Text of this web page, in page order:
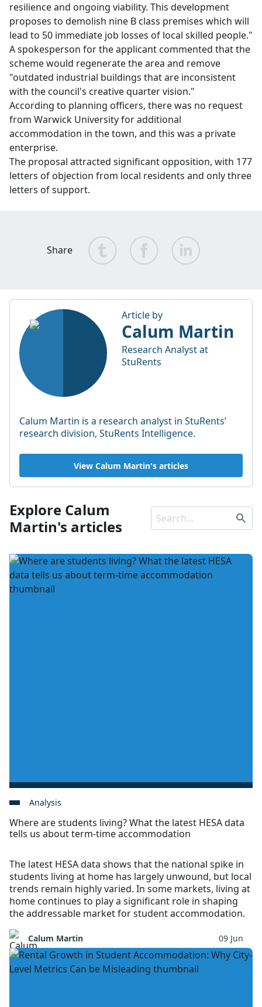
resilience and ongoing viability. This development
proposes to demolish nine B class premises which will
lead to 50 immediate job losses of local skilled people."
A spokesperson for the applicant commented that the
scheme would regenerate the area and remove
"outdated industrial buildings that are inconsistent
with the council's creative quarter vision."
According to planning officers, there was no request
from Warwick University for additional
accommodation in the town, and this was a private
enterprise.
The proposal attracted significant opposition, with 177
letters of objection from local residents and only three
letters of support.
Share
Article by
Calum Martin
Research Analyst at
StuRents
Calum Martin is a research analyst in StuRents’
research division, StuRents Intelligence.
View Calum Martin's articles
Explore Calum
Martin's articles
Analysis
Where are students living? What the latest HESA data
tells us about term-time accommodation
The latest HESA data shows that the national spike in
students living at home has largely unwound, but local
trends remain highly varied. In some markets, living at
home continues to play a significant role in shaping
the addressable market for student accommodation.
Calum Martin 09 Jun